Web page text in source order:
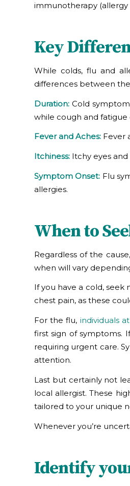
immunotherapy (allergy
Key
While colds, flu and
differences between
Duration: Cold
while cough and fatigue
Fever and Aches: Fever
Itchiness: Itchy eyes
Symptom Onset: Flu
allergies.
When to
Regardless of the
when will vary
If you have a cold,
chest pain, as these
For the flu, individuals
first sign of symptoms.
requiring urgent care.
attention.
Last but certainly not
local allergist. These
tailored to your unique
Whenever you’re
Identify